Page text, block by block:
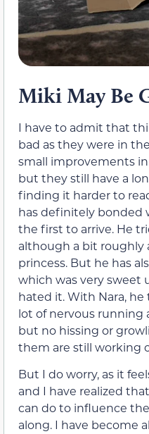
Miki May Be
I have to admit that
bad as they were in
small improvements
but they still have a
finding it harder to
has definitely bonded
the first to arrive. He
although a bit roughly
princess. But he has
which was very sweet
hated it. With Nara, he
lot of nervous running
but no hissing or
them are still working
But I do worry, as it
and I have realized
can do to influence
along. I have become